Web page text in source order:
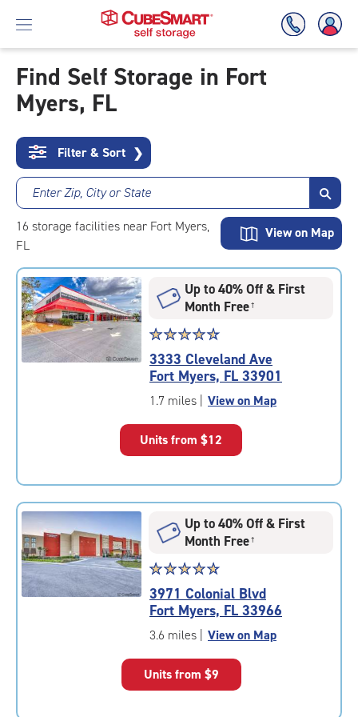
Skip
To
Content
Find Self Storage in Fort
Myers, FL
Filter & Sort ❯
Enter Zip, City or State
16 storage facilities near Fort Myers,
FL
View on Map
Up to 40% Off & First
Month Free†
Star
rating
4.8
out
of
|
rounded
rating=4.8
adjustments=-5
☆☆☆☆☆
★★★★★
3333 Cleveland Ave
Fort Myers, FL 33901
1.7 miles View on Map
Units from $12
Up to 40% Off & First
Month Free†
Star
rating
4.9
out
of
|
☆☆☆☆☆
★★★★★
3971 Colonial Blvd
Fort Myers, FL 33966
3.6 miles View on Map
Units from $9